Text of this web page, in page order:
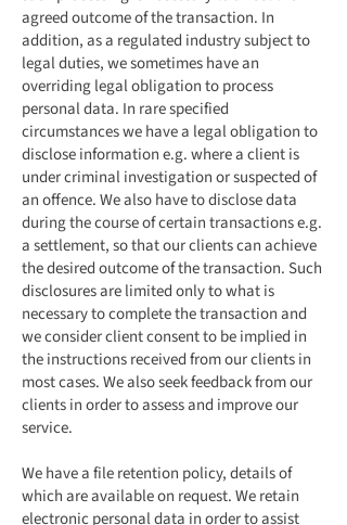
agreed outcome of the transaction. In
addition, as a regulated industry subject to
legal duties, we sometimes have an
overriding legal obligation to process
personal data. In rare specified
circumstances we have a legal obligation to
disclose information e.g. where a client is
under criminal investigation or suspected of
an offence. We also have to disclose data
during the course of certain transactions e.g.
a settlement, so that our clients can achieve
the desired outcome of the transaction. Such
disclosures are limited only to what is
necessary to complete the transaction and
we consider client consent to be implied in
the instructions received from our clients in
most cases. We also seek feedback from our
clients in order to assess and improve our
service.
We have a file retention policy, details of
which are available on request. We retain
electronic personal data in order to assist